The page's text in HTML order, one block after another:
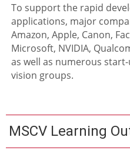
To support the rapid
applications, major
Amazon, Apple, Canon,
Microsoft, NVIDIA,
as well as numerous
vision groups.
MSCV Learning